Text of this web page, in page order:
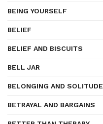
BEING YOURSELF
BELIEF
BELIEF AND BISCUITS
BELL JAR
BELONGING AND SOLITUDE
BETRAYAL AND BARGAINS